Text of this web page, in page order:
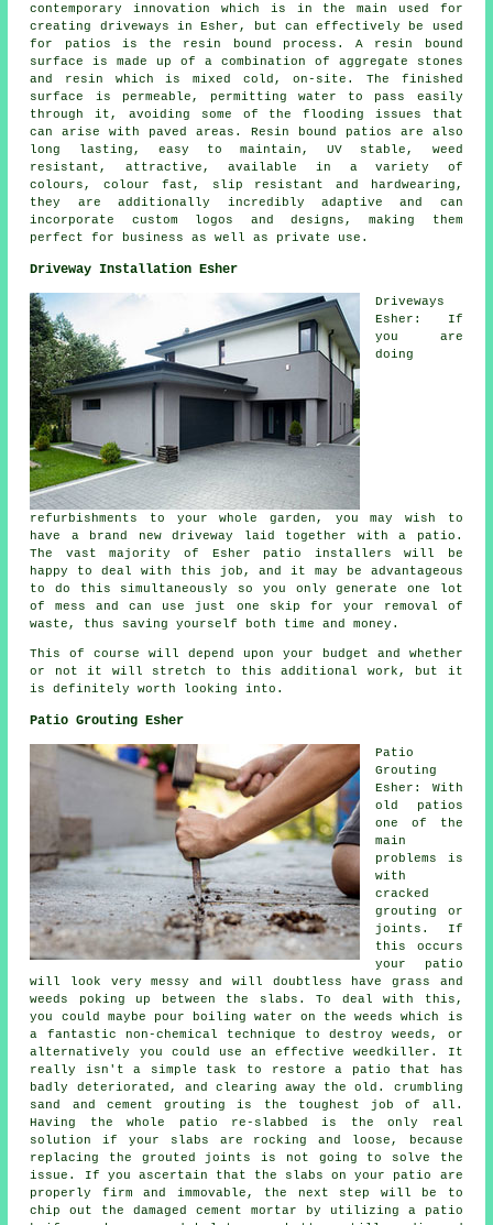
contemporary innovation which is in the main used for
creating driveways in Esher, but can effectively be used
for patios is the resin bound process. A resin bound
surface is made up of a combination of aggregate stones
and resin which is mixed cold, on-site. The finished
surface is permeable, permitting water to pass easily
through it, avoiding some of the flooding issues that
can arise with paved areas. Resin bound patios are also
long lasting, easy to maintain, UV stable, weed
resistant, attractive, available in a variety of
colours, colour fast, slip resistant and hardwearing,
they are additionally incredibly adaptive and can
incorporate custom logos and designs, making them
perfect for business as well as private use.
Driveway Installation Esher
Driveways
Esher: If
you are
doing
refurbishments to your whole garden, you may wish to
have a brand new driveway laid together with a patio.
The vast majority of Esher patio installers will be
happy to deal with this job, and it may be advantageous
to do this simultaneously so you only generate one lot
of mess and can use just one skip for your removal of
waste, thus saving yourself both time and money.
This of course will depend upon your budget and whether
or not it will stretch to this additional work, but it
is definitely worth looking into.
Patio Grouting Esher
Patio
Grouting
Esher: With
old patios
one of the
main
problems is
with
cracked
grouting or
joints. If
this occurs
your patio
will look very messy and will doubtless have grass and
weeds poking up between the slabs. To deal with this,
you could maybe pour boiling water on the weeds which is
a fantastic non-chemical technique to destroy weeds, or
alternatively you could use an effective weedkiller. It
really isn't a simple task to restore a patio that has
badly deteriorated, and clearing away the old. crumbling
sand and cement grouting is the toughest job of all.
Having the whole patio re-slabbed is the only real
solution if your slabs are rocking and loose, because
replacing the grouted joints is not going to solve the
issue. If you ascertain that the slabs on your patio are
properly firm and immovable, the next step will be to
chip out the damaged cement mortar by utilizing a patio